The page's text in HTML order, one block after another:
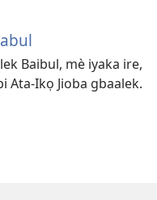
Baibul, mè iyaka ire,
Ata-Ikọ Jioba gbaalek.